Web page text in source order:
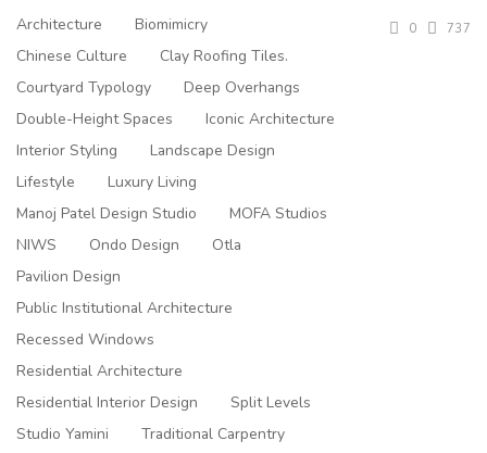
Architecture
Biomimicry
Chinese Culture
Clay Roofing Tiles.
Courtyard Typology
Deep Overhangs
Double-Height Spaces
Iconic Architecture
Interior Styling
Landscape Design
Lifestyle
Luxury Living
Manoj Patel Design Studio
MOFA Studios
NIWS
Ondo Design
Otla
Pavilion Design
Public Institutional Architecture
Recessed Windows
Residential Architecture
Residential Interior Design
Split Levels
Studio Yamini
Traditional Carpentry
0 737